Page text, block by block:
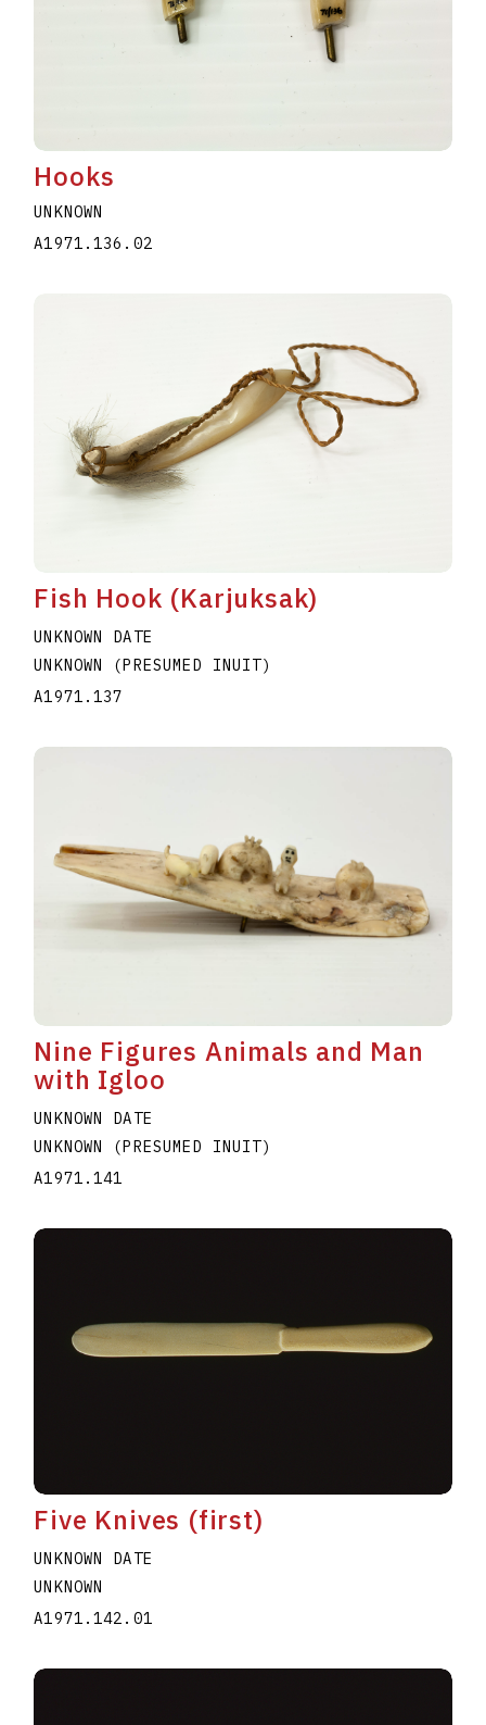
Hooks
UNKNOWN
A1971.136.02
Fish Hook (Karjuksak)
UNKNOWN DATE
UNKNOWN (PRESUMED INUIT)
A1971.137
Nine Figures Animals and Man
with Igloo
UNKNOWN DATE
UNKNOWN (PRESUMED INUIT)
A1971.141
Five Knives (first)
UNKNOWN DATE
UNKNOWN
A1971.142.01